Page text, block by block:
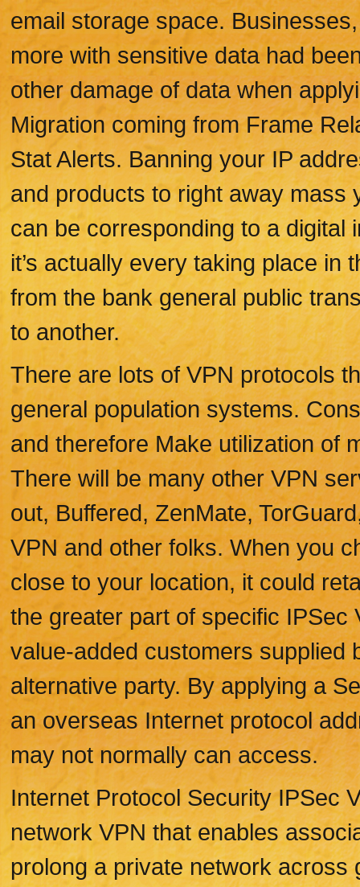
email storage space.
more with sensitive data had
other damage of data when
Migration coming from Frame
Stat Alerts. Banning your IP
and products to right away mass
can be corresponding to a digital
it’s actually every taking place in
from the bank general public
to another.
There are lots of VPN protocols
general population systems.
and therefore Make utilization of
There will be many other VPN
out, Buffered, ZenMate,
VPN and other folks. When you
close to your location, it could
the greater part of specific
value-added customers supplied
alternative party. By applying a
an overseas Internet protocol
may not normally can access.
Internet Protocol Security IPSec
network VPN that enables
prolong a private network